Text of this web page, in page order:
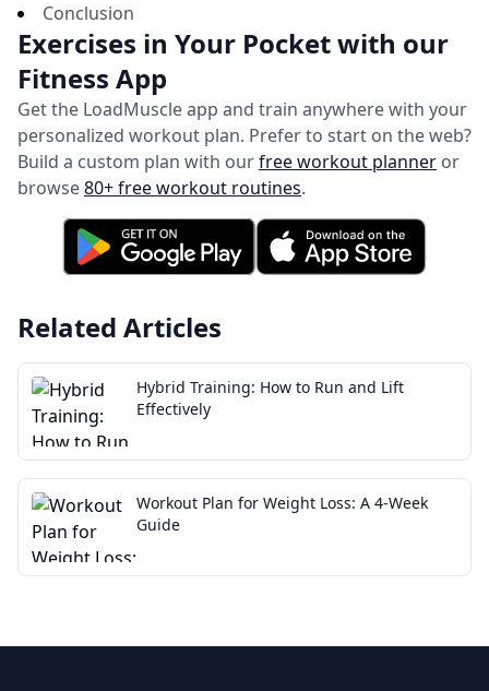
Conclusion
Exercises in Your Pocket with our
Fitness App
Get the LoadMuscle app and train anywhere with your
personalized workout plan. Prefer to start on the web?
Build a custom plan with ourfree workout planner or
browse80+ free workout routines.
Related Articles
Hybrid Training: How to Run and Lift
Effectively
Workout Plan for Weight Loss: A 4-Week
Guide